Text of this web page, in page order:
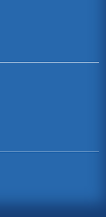
teenage pregnancy are
2000, while the rate for 18 to 19
11%" (Statistics on Teen